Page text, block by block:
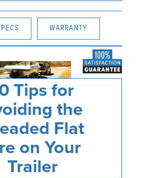
WARRANTY
Tips for
the
Flat
on Your
Trailer